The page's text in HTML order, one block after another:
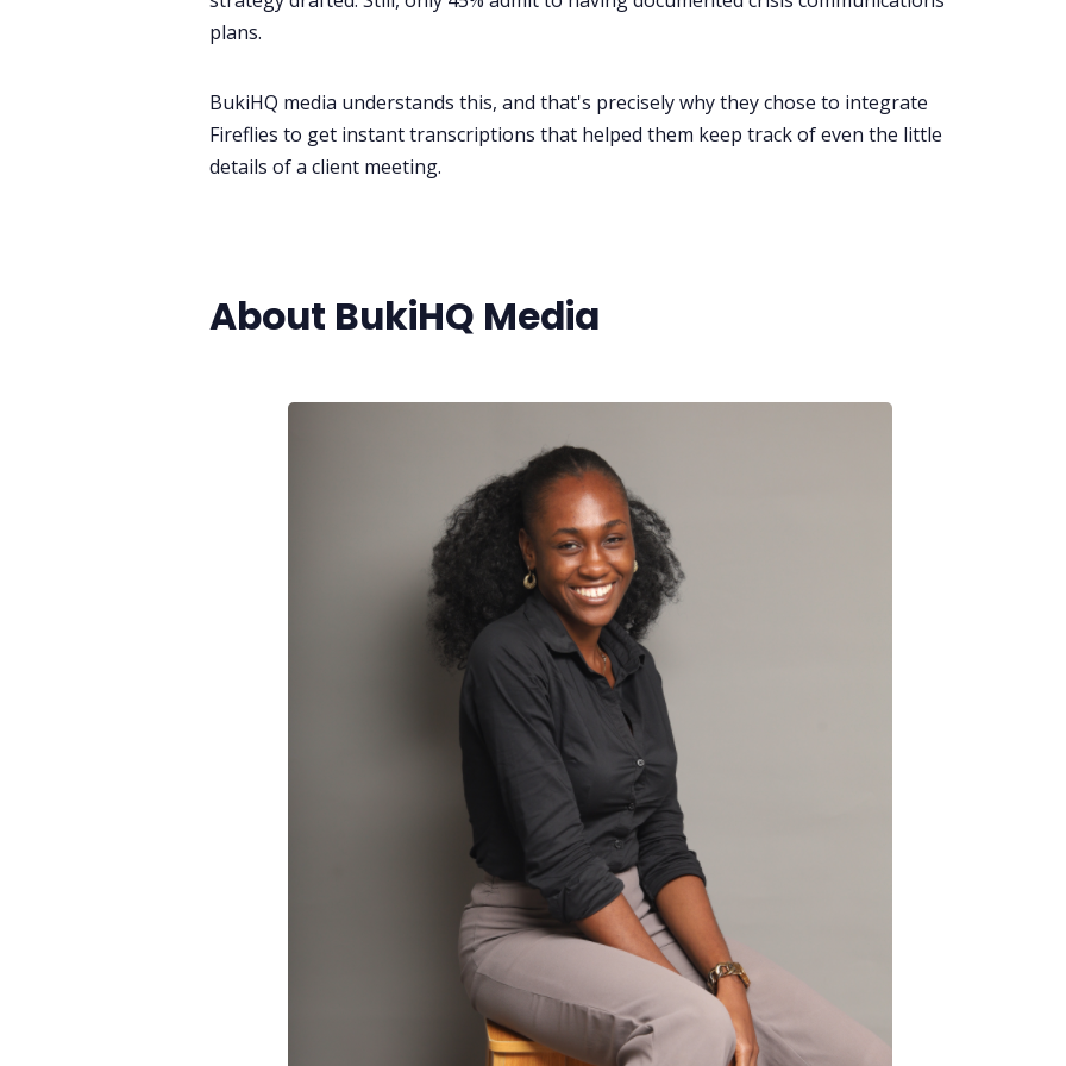
plans.
BukiHQ media understands this, and that's precisely why they chose to integrate
Fireflies to get instant transcriptions that helped them keep track of even the little
details of a client meeting.
About BukiHQ Media